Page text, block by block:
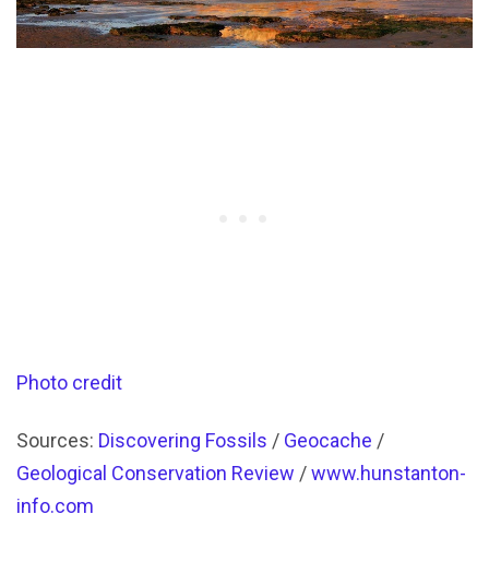
Photo credit
Sources: Discovering Fossils / Geocache /
Geological Conservation Review /www.hunstanton-
info.com